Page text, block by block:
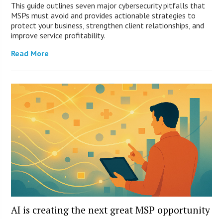
This guide outlines seven major cybersecurity pitfalls that
MSPs must avoid and provides actionable strategies to
protect your business, strengthen client relationships, and
improve service profitability.
Read More
AI is creating the next great MSP opportunity